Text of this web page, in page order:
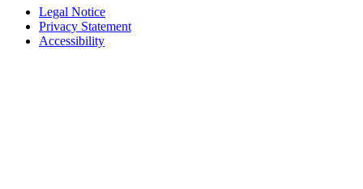
Legal Notice
Privacy Statement
Accessibility